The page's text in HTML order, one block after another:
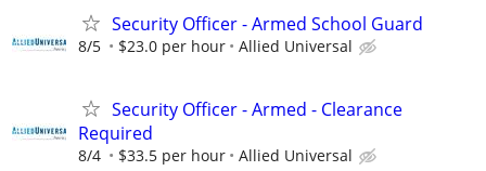
Security Officer - Armed School Guard
8/5 $23.0 per hour Allied Universal
Security Officer - Armed - Clearance
Required
8/4 $33.5 per hour Allied Universal